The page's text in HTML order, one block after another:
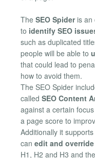
The SEO Spideris an
to identify SEO
such as duplicated
people will be able to
that could lead to
how to avoid them.
The SEO Spider
called SEO Content
against a certain
a page score to
Additionally it
can edit and override
H1, H2 and H3 and the